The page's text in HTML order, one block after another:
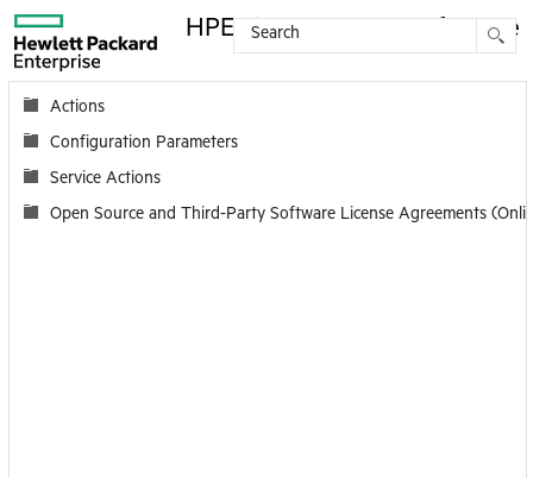
HPE License Server Reference
Contents
Actions
Configuration Parameters
Service Actions
Open Source and Third-Party Software License Agreements